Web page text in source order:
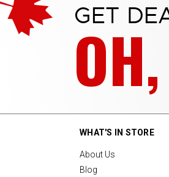
GET
WHAT'S IN STORE
About Us
Blog